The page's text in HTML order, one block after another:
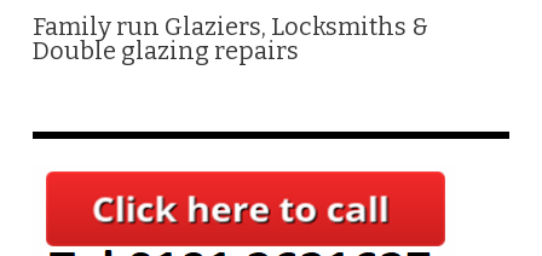
Family run Glaziers, Locksmiths &
Double glazing repairs